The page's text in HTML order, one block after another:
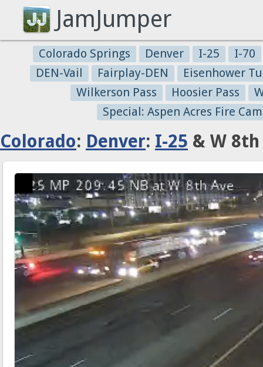
JamJumper
Colorado Springs Denver I-25
I-70
DEN-Vail
Fairplay-DEN
Eisenhower
Wilkerson Pass
Hoosier Pass
Special: Aspen Acres Fire
Colorado: Denver: I-25 & W